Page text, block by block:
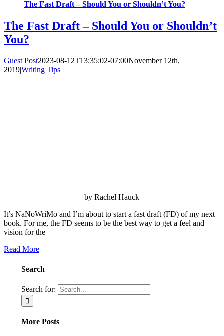
The Fast Draft – Should You or Shouldn’t You?
The Fast Draft – Should You or Shouldn’t
You?
Guest Post2023-08-12T13:35:02-07:00November 12th,
2019|Writing Tips|
by Rachel Hauck
It’s NaNoWriMo and I’m about to start a fast draft (FD) of my next
book. For me, the FD seems to be the best way to get a feel and
vision for the
Read More
Search
Search for:
More Posts